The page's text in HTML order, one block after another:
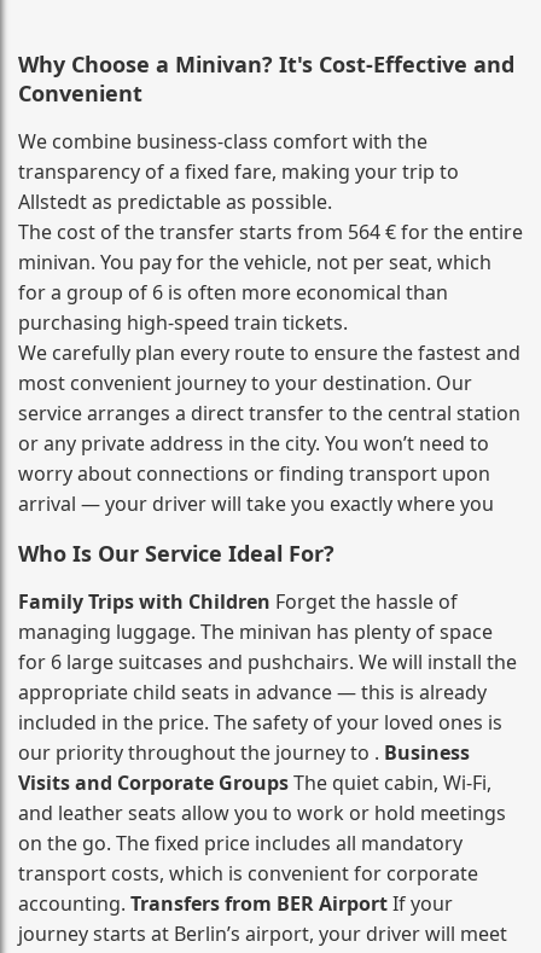
Why Choose a Minivan? It's Cost‑Effective and
Convenient
We combine business‑class comfort with the
transparency of a fixed fare, making your trip to
Allstedt as predictable as possible.
The cost of the transfer starts from 564 € for the entire
minivan. You pay for the vehicle, not per seat, which
for a group of 6 is often more economical than
purchasing high‑speed train tickets.
We carefully plan every route to ensure the fastest and
most convenient journey to your destination. Our
service arranges a direct transfer to the central station
or any private address in the city. You won’t need to
worry about connections or finding transport upon
arrival — your driver will take you exactly where you
Who Is Our Service Ideal For?
Family Trips with Children Forget the hassle of
managing luggage. The minivan has plenty of space
for 6 large suitcases and pushchairs. We will install the
appropriate child seats in advance — this is already
included in the price. The safety of your loved ones is
our priority throughout the journey to . Business
Visits and Corporate GroupsThe quiet cabin, Wi‑Fi,
and leather seats allow you to work or hold meetings
on the go. The fixed price includes all mandatory
transport costs, which is convenient for corporate
accounting. Transfers from BER AirportIf your
journey starts at Berlin’s airport, your driver will meet